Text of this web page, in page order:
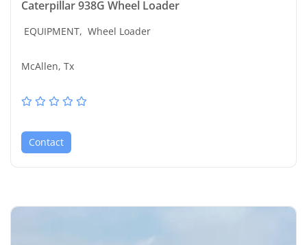
Caterpillar 938G Wheel Loader
EQUIPMENT, Wheel Loader
McAllen, Tx
Contact